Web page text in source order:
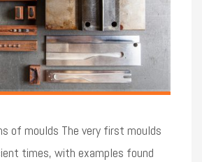
of moulds The very first moulds
times, with examples found